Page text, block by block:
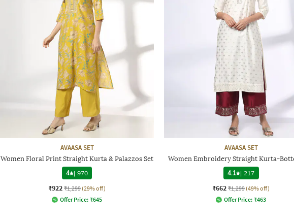
AVAASA SET
Women Floral Print Straight Kurta & Palazzos Set
4
| 970
₹922 ₹1,299 (29% off)
Offer Price: ₹645
AVAASA SET
Women Embroidery Straight Kurta-
4.1 | 217
₹662 ₹1,299 (49% off)
Offer Price: ₹463